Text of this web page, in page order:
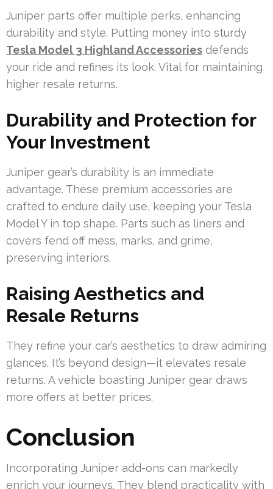
Juniper parts offer multiple perks, enhancing
durability and style. Putting money into sturdy
Tesla Model 3 Highland Accessories defends
your ride and refines its look. Vital for maintaining
higher resale returns.
Durability and Protection for
Your Investment
Juniper gear’s durability is an immediate
advantage. These premium accessories are
crafted to endure daily use, keeping your Tesla
Model Y in top shape. Parts such as liners and
covers fend off mess, marks, and grime,
preserving interiors.
Raising Aesthetics and
Resale Returns
They refine your car’s aesthetics to draw admiring
glances. It’s beyond design—it elevates resale
returns. A vehicle boasting Juniper gear draws
more offers at better prices.
Conclusion
Incorporating Juniper add-ons can markedly
enrich your journeys. They blend practicality with